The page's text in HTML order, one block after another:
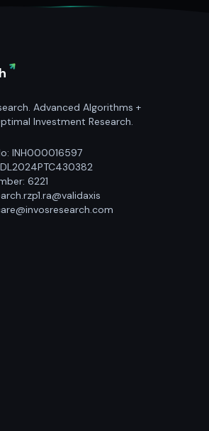
Advanced Algorithms +
Investment Research.
INH000016597
6221